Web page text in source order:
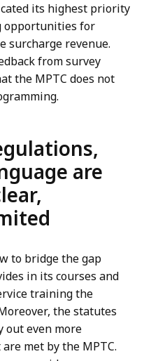
its highest priority
opportunities for
surcharge revenue.
from survey
the MPTC does not
are
to bridge the gap
in its courses and
training the
the statutes
out even more
met by the MPTC.